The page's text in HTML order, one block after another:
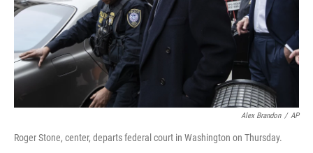
Alex Brandon / AP
Roger Stone, center, departs federal court in Washington on Thursday.